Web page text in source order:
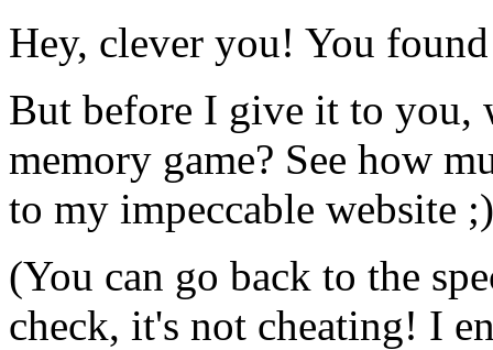
Hey, clever you! You
But before I give it to you,
memory game? See how
to my impeccable website ;)
(You can go back to the
check, it's not cheating! I